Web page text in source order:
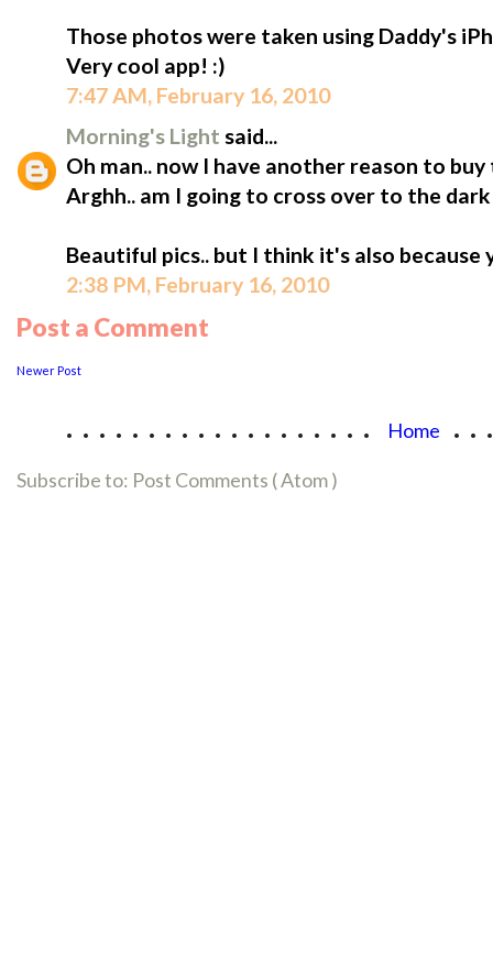
Those photos were taken using Daddy's
Very cool app! :)
7:47 AM, February 16, 2010
Morning's Light said...
Oh man.. now I have another reason to
Arghh.. am I going to cross over to the dark
Beautiful pics.. but I think it's also because
2:38 PM, February 16, 2010
Post a Comment
Newer Post
................... Home
Subscribe to: Post Comments ( Atom )